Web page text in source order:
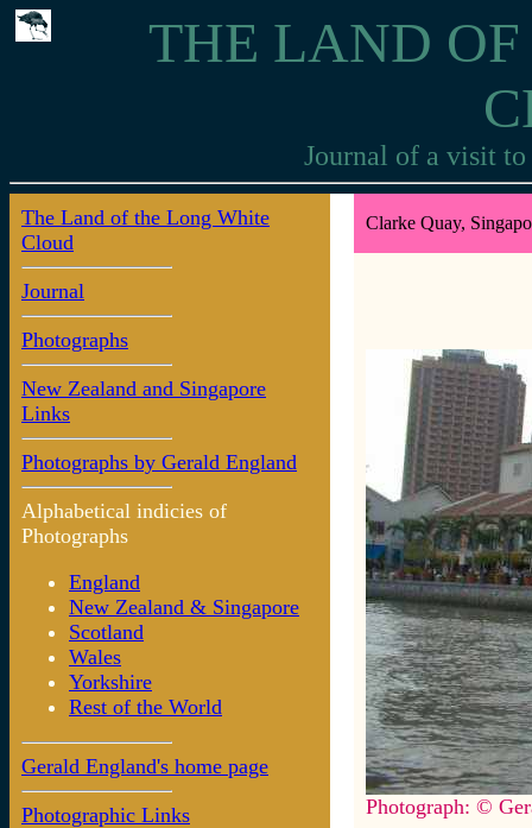
THE LAND
Journal of a visit
The Land of the Long White
Cloud
Journal
Photographs
New Zealand and Singapore
Links
Photographs by Gerald England
Alphabetical indicies of
Photographs
England
New Zealand & Singapore
Scotland
Wales
Yorkshire
Rest of the World
Gerald England's home page
Photographic Links
Clarke Quay,
Photograph: ©